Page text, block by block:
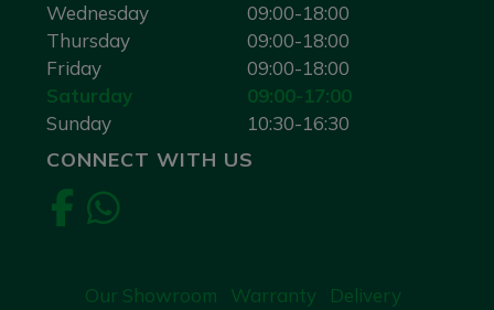
Wednesday
09:00-18:00
Thursday
09:00-18:00
Friday
09:00-18:00
Saturday
09:00-17:00
Sunday
10:30-16:30
CONNECT WITH US
Our Showroom Warranty
Delivery